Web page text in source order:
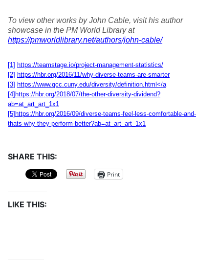
To view other works by John Cable, visit his author
showcase in the PM World Library at
https://pmworldlibrary.net/authors/john-cable/
[1] https://teamstage.io/project-management-statistics/
[2] https://hbr.org/2016/11/why-diverse-teams-are-smarter
[3] https://www.qcc.cuny.edu/diversity/definition.html</a
[4] https://hbr.org/2018/07/the-other-diversity-dividend?
ab=at_art_art_1x1
[5] https://hbr.org/2016/09/diverse-teams-feel-less-comfortable-and-
thats-why-they-perform-better?ab=at_art_art_1x1
SHARE THIS:
Print
LIKE THIS: